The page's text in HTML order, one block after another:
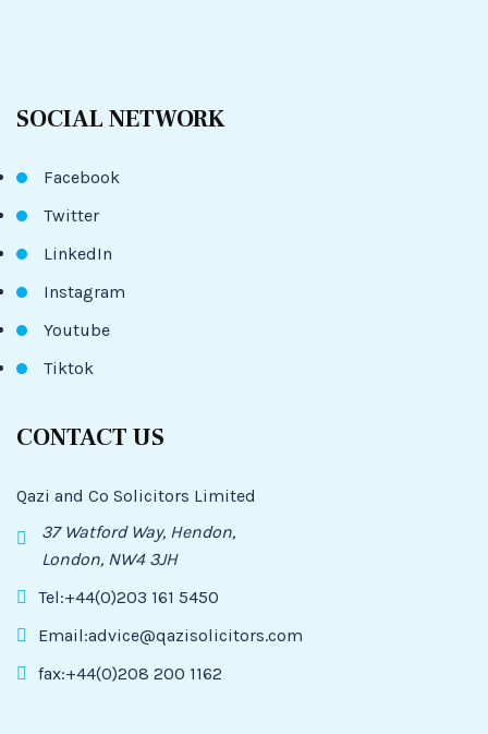
SOCIAL NETWORK
Facebook
Twitter
LinkedIn
Instagram
Youtube
Tiktok
CONTACT US
Qazi and Co Solicitors Limited
37 Watford Way, Hendon,
London, NW4 3JH
Tel:+44(0)203 161 5450
Email:advice@qazisolicitors.com
fax:+44(0)208 200 1162